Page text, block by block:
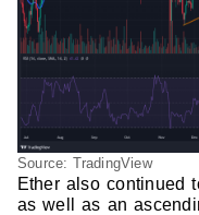
Source: TradingView
Ether also continued
as well as an